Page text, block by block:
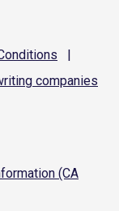
|
companies
(CA